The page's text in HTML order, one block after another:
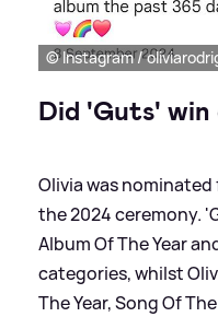
© Instagram /
Did 'Guts' win
Olivia was nominated
the 2024 ceremony.
Album Of The Year
categories, whilst
The Year, Song Of